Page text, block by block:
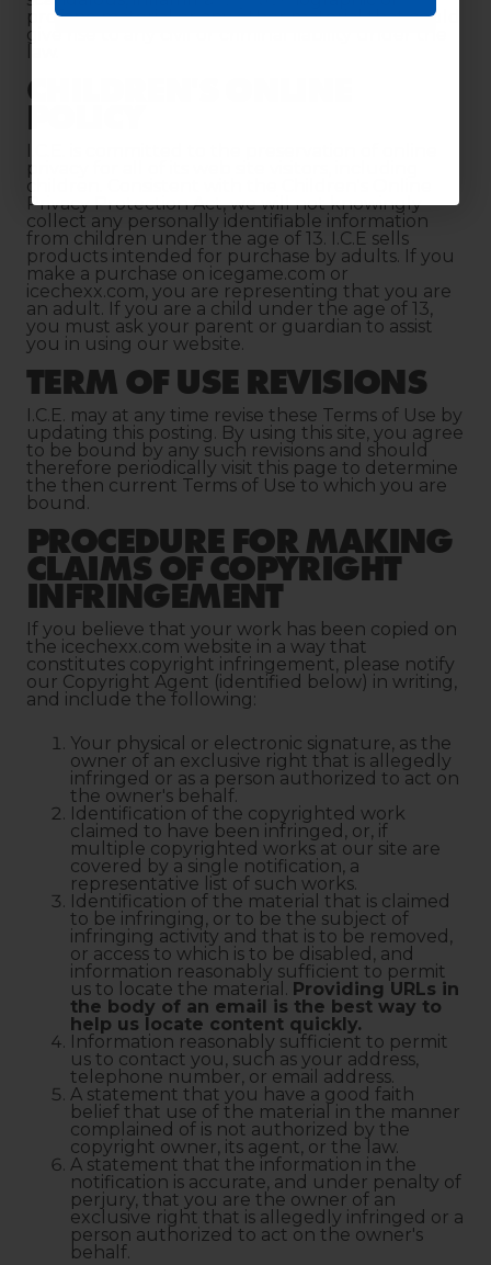
profane material or any other material that could
give rise to any civil or criminal liability under the
CHILDREN'S ONLINE
POLICY
privacy for all of its web site visitors, including
children. Consistent with the Children's Online
Privacy Protection Act, we will not knowingly
collect any personally identifiable information
from children under the age of 13. I.C.E sells
products intended for purchase by adults. If you
make a purchase on icegame.com or
icechexx.com, you are representing that you are
an adult. If you are a child under the age of 13,
you must ask your parent or guardian to assist
you in using our website.
TERM OF USE REVISIONS
I.C.E. may at any time revise these Terms of Use by
updating this posting. By using this site, you agree
to be bound by any such revisions and should
therefore periodically visit this page to determine
the then current Terms of Use to which you are
bound.
PROCEDURE FOR MAKING
CLAIMS OF COPYRIGHT
INFRINGEMENT
If you believe that your work has been copied on
the icechexx.com website in a way that
constitutes copyright infringement, please notify
our Copyright Agent (identified below) in writing,
and include the following:
Your physical or electronic signature, as the
owner of an exclusive right that is allegedly
infringed or as a person authorized to act on
the owner's behalf.
Identification of the copyrighted work
claimed to have been infringed, or, if
multiple copyrighted works at our site are
covered by a single notification, a
representative list of such works.
Identification of the material that is claimed
to be infringing, or to be the subject of
infringing activity and that is to be removed,
or access to which is to be disabled, and
information reasonably sufficient to permit
us to locate the material. Providing URLs in
the body of an email is the best way to
help us locate content quickly.
Information reasonably sufficient to permit
us to contact you, such as your address,
telephone number, or email address.
A statement that you have a good faith
belief that use of the material in the manner
complained of is not authorized by the
copyright owner, its agent, or the law.
A statement that the information in the
notification is accurate, and under penalty of
perjury, that you are the owner of an
exclusive right that is allegedly infringed or a
person authorized to act on the owner's
behalf.